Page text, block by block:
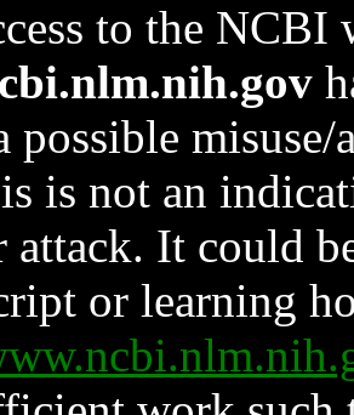
to the NCBI
possible
is not an
It could
or learning